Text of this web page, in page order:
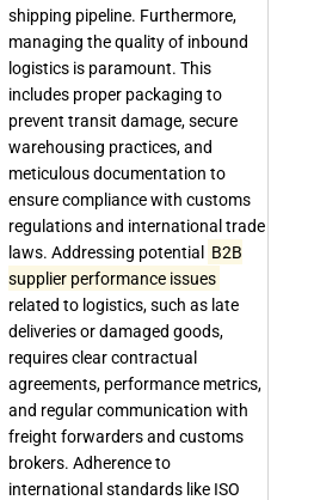
shipping pipeline. Furthermore,
managing the quality of inbound
logistics is paramount. This
includes proper packaging to
prevent transit damage, secure
warehousing practices, and
meticulous documentation to
ensure compliance with customs
regulations and international trade
laws. Addressing potential B2B
supplier performance issues
related to logistics, such as late
deliveries or damaged goods,
requires clear contractual
agreements, performance metrics,
and regular communication with
freight forwarders and customs
brokers. Adherence to
international standards like ISO